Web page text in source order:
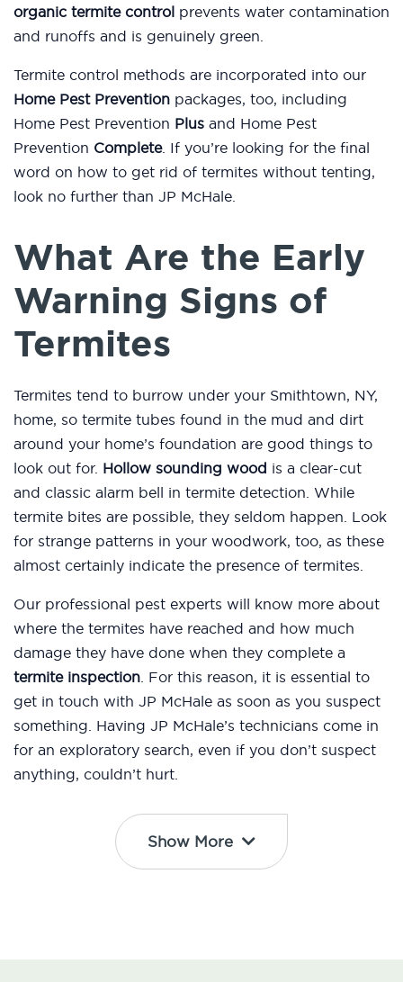
organic termite control prevents water contamination
and runoffs and is genuinely green.
Termite control methods are incorporated into our
Home Pest Prevention packages, too, including
Home Pest Prevention Plus and Home Pest
Prevention Complete. If you’re looking for the final
word on how to get rid of termites without tenting,
look no further than JP McHale.
What Are the Early
Warning Signs of
Termites
Termites tend to burrow under your Smithtown, NY,
home, so termite tubes found in the mud and dirt
around your home’s foundation are good things to
look out for. Hollow sounding wood is a clear-cut
and classic alarm bell in termite detection. While
termite bites are possible, they seldom happen. Look
for strange patterns in your woodwork, too, as these
almost certainly indicate the presence of termites.
Our professional pest experts will know more about
where the termites have reached and how much
damage they have done when they complete a
termite inspection. For this reason, it is essential to
get in touch with JP McHale as soon as you suspect
something. Having JP McHale’s technicians come in
for an exploratory search, even if you don’t suspect
anything, couldn’t hurt.
Show More